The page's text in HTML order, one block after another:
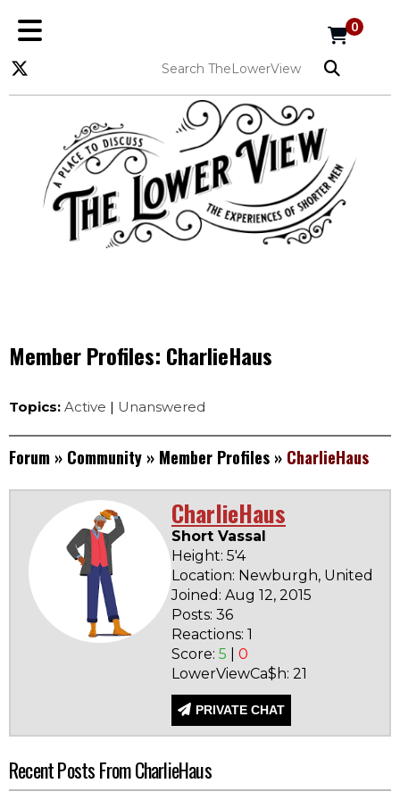
0
Member Profiles: CharlieHaus
Topics: Active | Unanswered
Forum » Community » Member Profiles » CharlieHaus
CharlieHaus
Short Vassal
Height: 5'4
Location: Newburgh, United
Joined: Aug 12, 2015
Posts: 36
Reactions: 1
Score: 5
0
LowerViewCa$h: 21
PRIVATE CHAT
Recent Posts From CharlieHaus